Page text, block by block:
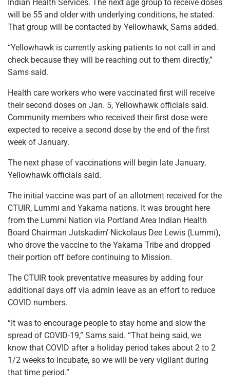
Indian Health Services. The next age group to receive doses
will be 55 and older with underlying conditions, he stated.
That group will be contacted by Yellowhawk, Sams added.
“Yellowhawk is currently asking patients to not call in and
check because they will be reaching out to them directly,”
Sams said.
Health care workers who were vaccinated first will receive
their second doses on Jan. 5, Yellowhawk officials said.
Community members who received their first dose were
expected to receive a second dose by the end of the first
week of January.
The next phase of vaccinations will begin late January,
Yellowhawk officials said.
The initial vaccine was part of an allotment received for the
CTUIR, Lummi and Yakama nations. It was brought here
from the Lummi Nation via Portland Area Indian Health
Board Chairman Jutskadim’ Nickolaus Dee Lewis (Lummi),
who drove the vaccine to the Yakama Tribe and dropped
their portion off before continuing to Mission.
The CTUIR took preventative measures by adding four
additional days off via admin leave as an effort to reduce
COVID numbers.
“It was to encourage people to stay home and slow the
spread of COVID-19,” Sams said. “That being said, we
know that COVID after a holiday period takes about 2 to 2
1/2 weeks to incubate, so we will be very vigilant during
that time period.”